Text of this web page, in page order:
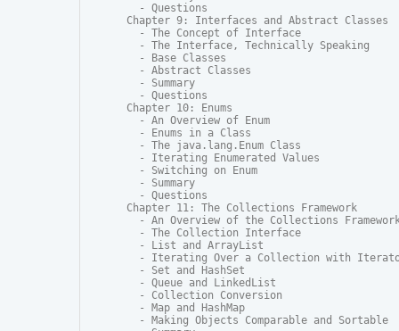
  - Questions
Chapter 9: Interfaces and Abstract Classes
  - The Concept of Interface
  - The Interface, Technically Speaking
  - Base Classes
  - Abstract Classes
  - Summary
  - Questions
Chapter 10: Enums
  - An Overview of Enum
  - Enums in a Class
  - The java.lang.Enum Class
  - Iterating Enumerated Values
  - Switching on Enum
  - Summary
  - Questions
Chapter 11: The Collections Framework
- An Overview of the Collections
  - The Collection Interface
  - List and ArrayList
- Iterating Over a Collection with
  - Set and HashSet
  - Queue and LinkedList
  - Collection Conversion
  - Map and HashMap
  - Making Objects Comparable and Sortable